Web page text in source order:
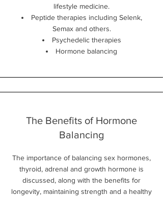
lifestyle medicine.
Peptide therapies including Selenk,
Semax and others.
Psychedelic therapies
Hormone balancing
The Benefits of Hormone
Balancing
The importance of balancing sex hormones,
thyroid, adrenal and growth hormone is
discussed, along with the benefits for
longevity, maintaining strength and a healthy